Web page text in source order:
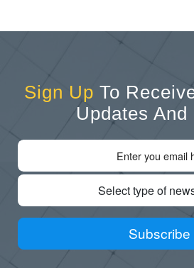
Sign Up To
Updates And
Select type of
Subscribe